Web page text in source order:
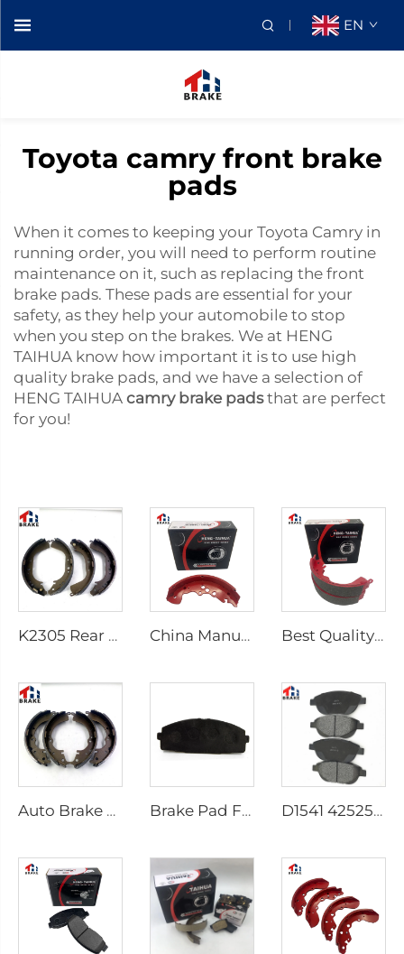
EN
Toyota camry front brake
pads
When it comes to keeping your Toyota Camry in
running order, you will need to perform routine
maintenance on it, such as replacing the front
brake pads. These pads are essential for your
safety, as they help your automobile to stop
when you step on the brakes. We at HENG
TAIHUA know how important it is to use high
quality brake pads, and we have a selection of
HENG TAIHUA camry brake padsthat are perfect
for you!
K2305 Rear Brake Shoes for Toyota Car 04495-35151 China Manufacturer Auto Brake System Break Shoe Auto Car Brake Shoes Best Quality Wholesale Rear Axle Ceramic Brake Shoes Car for HILUX VI Pickup
Auto Brake Shoes for HILUX VII Pickup OEM 04495-0K010 04495-28090 Brake Pad Factory D1434 Kd2605 Fit for toyota HIACE IV Bus D1541 425253 Factory Supply Low Price Brake Pad Accessories for peugeot 207 307